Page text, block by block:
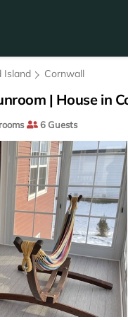
Island Cornwall
| House in
6 Guests